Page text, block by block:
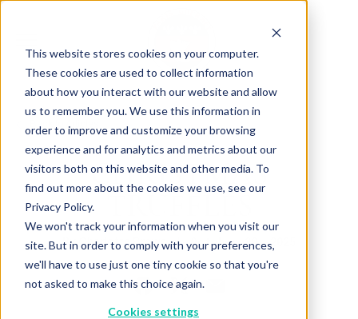
This website stores cookies on your computer.
These cookies are used to collect information
about how you interact with our website and allow
us to remember you. We use this information in
order to improve and customize your browsing
experience and for analytics and metrics about our
visitors both on this website and other media. To
find out more about the cookies we use, see our
Privacy Policy.
We won't track your information when you visit our
site. But in order to comply with your preferences,
we'll have to use just one tiny cookie so that you're
not asked to make this choice again.
Cookies settings
Back to Articles
CHRISTMAS
TRUFFLES
ByCharlotte Brown October 30, 2025